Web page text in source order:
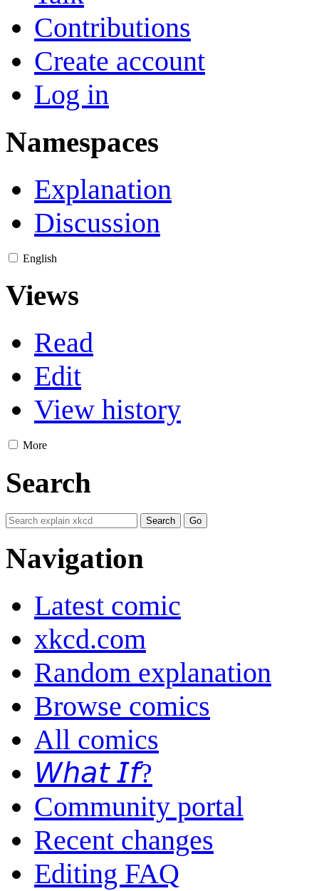
Contributions
Create account
Log in
Namespaces
Explanation
Discussion
English
Views
Read
Edit
View history
More
Search
Navigation
Latest comic
xkcd.com
Random explanation
Browse comics
All comics
𝘞𝘩𝘢𝘵 𝘐𝘧?
Community portal
Recent changes
Editing FAQ